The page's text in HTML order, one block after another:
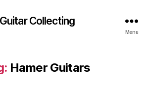
Guitar Collecting
Menu
Hamer Guitars